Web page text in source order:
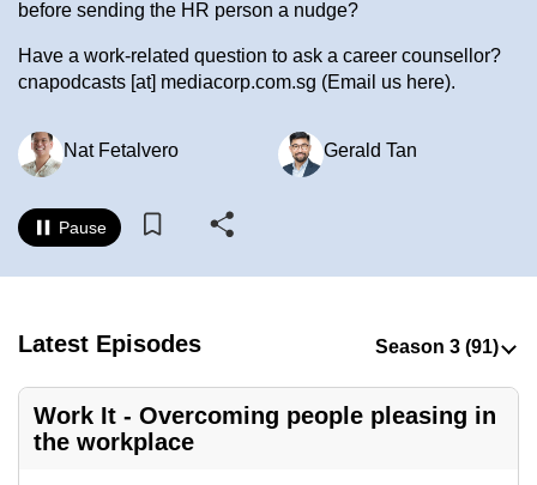
before sending the HR person a nudge?
Have a work-related question to ask a career counsellor?
cnapodcasts [at] mediacorp.com.sg (Email us here).
Nat Fetalvero Gerald Tan
Pause
Latest Episodes
Work It - Overcoming people pleasing in
the workplace
hassle
to
browsers
we
want
CNA
to
be
fast,